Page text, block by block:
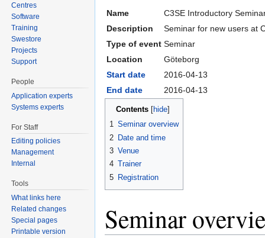
Name
C3SE Introductory
Description
Seminar for new users at
Type of event Seminar
Location
Göteborg
Start date
2016-04-13
End date
2016-04-13
Contents hide
1 Seminar overview
2 Date and time
3 Venue
4 Trainer
5 Registration
Seminar
Centres
Software
Training
Swestore
Projects
Support
People
Application experts
Systems experts
For Staff
Editing policies
Management
Internal
Tools
What links here
Related changes
Special pages
Printable version